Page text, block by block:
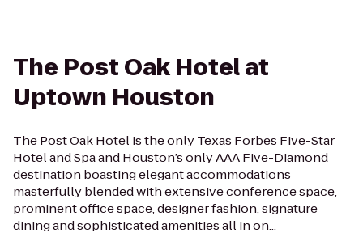
The Post Oak Hotel at
Uptown Houston
The Post Oak Hotel is the only Texas Forbes Five-Star
Hotel and Spa and Houston’s only AAA Five-Diamond
destination boasting elegant accommodations
masterfully blended with extensive conference space,
prominent office space, designer fashion, signature
dining and sophisticated amenities all in on...